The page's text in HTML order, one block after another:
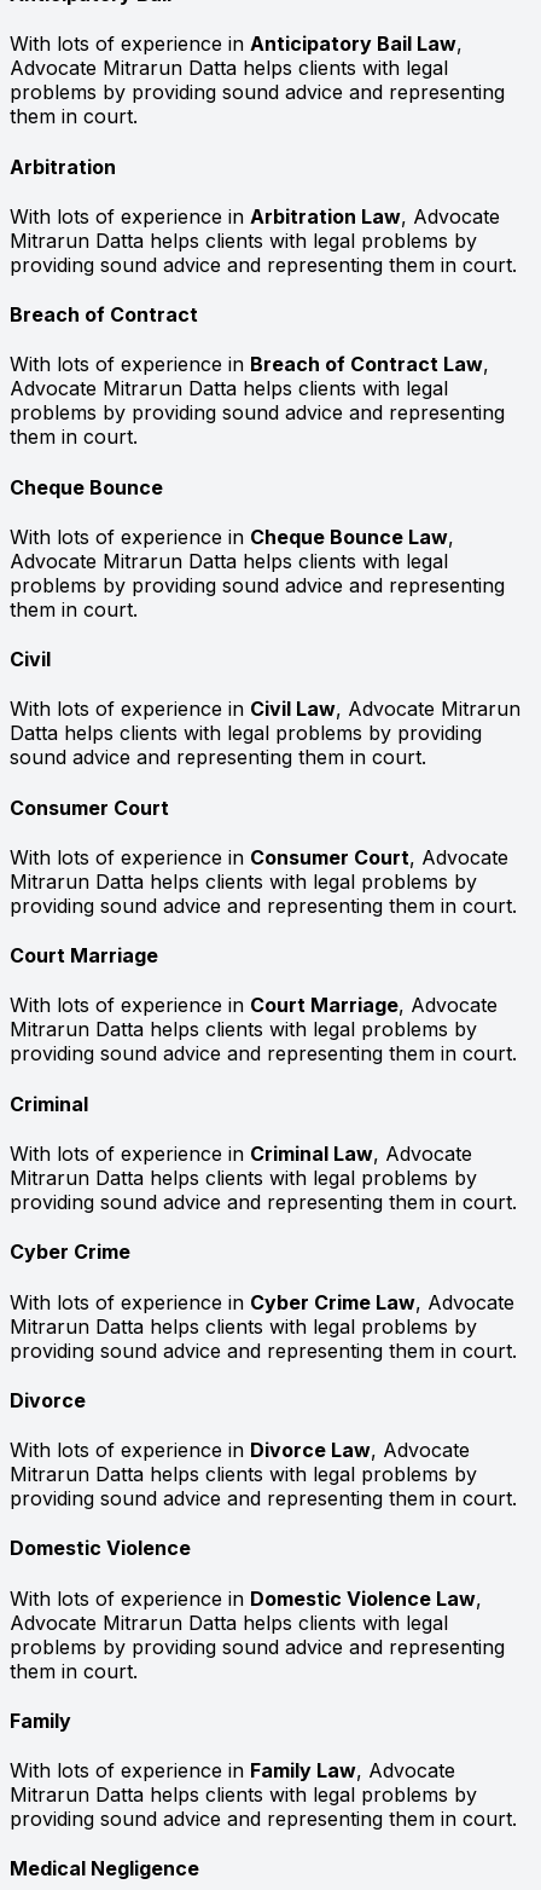
With lots of experience in Anticipatory Bail Law,
Advocate Mitrarun Datta helps clients with legal
problems by providing sound advice and representing
them in court.
Arbitration
With lots of experience in Arbitration Law, Advocate
Mitrarun Datta helps clients with legal problems by
providing sound advice and representing them in court.
Breach of Contract
With lots of experience in Breach of Contract Law,
Advocate Mitrarun Datta helps clients with legal
problems by providing sound advice and representing
them in court.
Cheque Bounce
With lots of experience in Cheque Bounce Law,
Advocate Mitrarun Datta helps clients with legal
problems by providing sound advice and representing
them in court.
Civil
With lots of experience in Civil Law, Advocate Mitrarun
Datta helps clients with legal problems by providing
sound advice and representing them in court.
Consumer Court
With lots of experience in Consumer Court, Advocate
Mitrarun Datta helps clients with legal problems by
providing sound advice and representing them in court.
Court Marriage
With lots of experience in Court Marriage, Advocate
Mitrarun Datta helps clients with legal problems by
providing sound advice and representing them in court.
Criminal
With lots of experience in Criminal Law, Advocate
Mitrarun Datta helps clients with legal problems by
providing sound advice and representing them in court.
Cyber Crime
With lots of experience in Cyber Crime Law, Advocate
Mitrarun Datta helps clients with legal problems by
providing sound advice and representing them in court.
Divorce
With lots of experience in Divorce Law, Advocate
Mitrarun Datta helps clients with legal problems by
providing sound advice and representing them in court.
Domestic Violence
With lots of experience in Domestic Violence Law,
Advocate Mitrarun Datta helps clients with legal
problems by providing sound advice and representing
them in court.
Family
With lots of experience in Family Law, Advocate
Mitrarun Datta helps clients with legal problems by
providing sound advice and representing them in court.
Medical Negligence